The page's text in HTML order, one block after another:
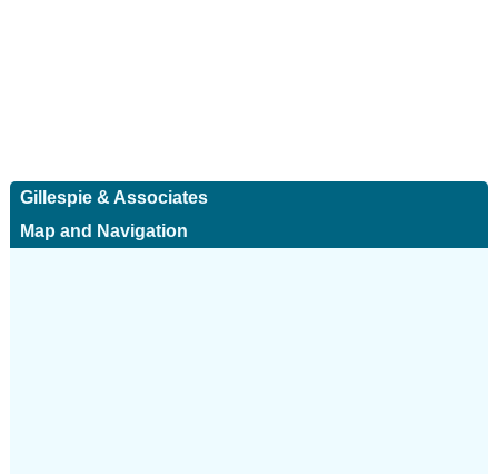
Gillespie & Associates
Map and Navigation